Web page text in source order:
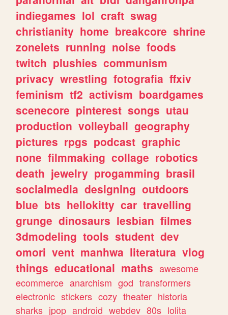
indiegames lol craft swag
christianity home breakcore shrine
zonelets running noise foods
twitch plushies communism
privacy wrestling fotografia ffxiv
feminism tf2 activism boardgames
scenecore pinterest songs utau
production volleyball geography
pictures rpgs podcast graphic
none filmmaking collage robotics
death jewelry progamming brasil
socialmedia designing outdoors
blue bts hellokitty car travelling
grunge dinosaurs lesbian filmes
3dmodeling tools student dev
omori vent manhwa literatura vlog
things educational maths awesome
ecommerce anarchism god transformers
electronic stickers cozy theater historia
sharks jpop android webdev 80s lolita